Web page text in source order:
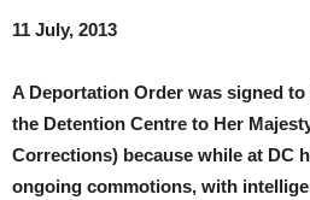
11 July, 2013
A Deportation Order was signed
the Detention Centre to Her
Corrections) because while at DC
ongoing commotions, with